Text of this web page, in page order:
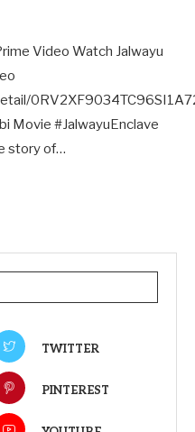
Video Watch Jalwayu
Movie #JalwayuEnclave
story of…
TWITTER
PINTEREST